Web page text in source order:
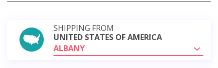
SHIPPING FROM
UNITED STATES OF AMERICA
ALBANY